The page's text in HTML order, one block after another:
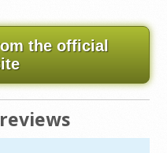
the official